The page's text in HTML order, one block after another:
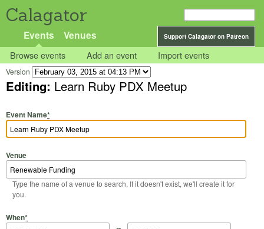
Calagator
Support Calagator on Patreon
Events Venues
Browse events Add an event Import events
Version
Editing: Learn Ruby PDX Meetup
Event Name*
Venue
Type the name of a venue to search. If it doesn't exist, we'll create it for
you.
When*
Start Date
Start Time
End Date
End Time